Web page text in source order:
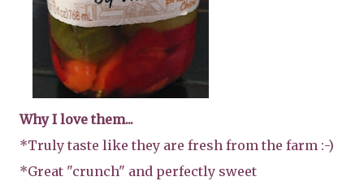
Why I love them...
*Truly taste like they are fresh from the farm :-)
*Great "crunch" and perfectly sweet